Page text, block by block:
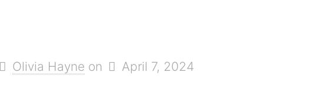
Olivia Hayne on April 7, 2024